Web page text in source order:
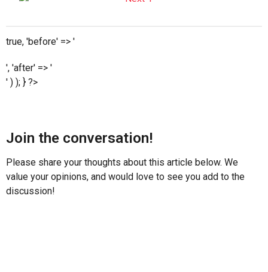
true, 'before' => '
', 'after' => '
' ) ); } ?>
Join the conversation!
Please share your thoughts about this article below. We
value your opinions, and would love to see you add to the
discussion!